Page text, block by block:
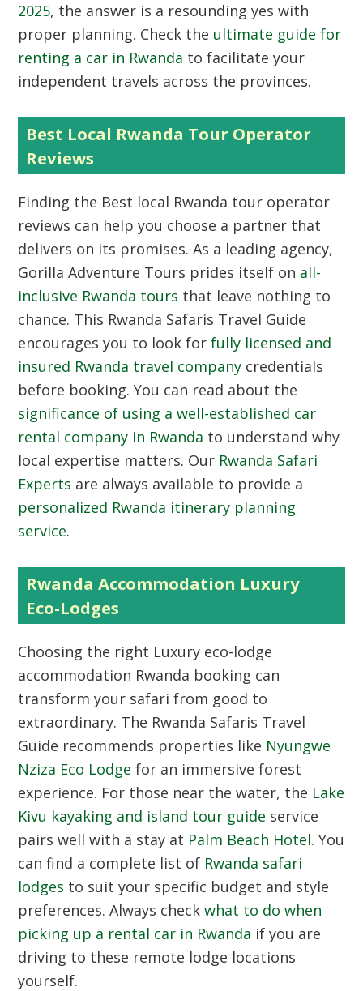
2025, the answer is a resounding yes with
proper planning. Check the ultimate guide for
renting a car in Rwanda to facilitate your
independent travels across the provinces.
Best Local Rwanda Tour Operator
Reviews
Finding the Best local Rwanda tour operator
reviews can help you choose a partner that
delivers on its promises. As a leading agency,
Gorilla Adventure Tours prides itself on all-
inclusive Rwanda tours that leave nothing to
chance. This Rwanda Safaris Travel Guide
encourages you to look forfully licensed and
insured Rwanda travel company credentials
before booking. You can read about the
significance of using a well-established car
rental company in Rwanda to understand why
local expertise matters. Our Rwanda Safari
Experts are always available to provide a
personalized Rwanda itinerary planning
service.
Rwanda Accommodation Luxury
Eco-Lodges
Choosing the right Luxury eco-lodge
accommodation Rwanda booking can
transform your safari from good to
extraordinary. The Rwanda Safaris Travel
Guide recommends properties like Nyungwe
Nziza Eco Lodge for an immersive forest
experience. For those near the water, the Lake
Kivu kayaking and island tour guide service
pairs well with a stay at Palm Beach Hotel. You
can find a complete list of Rwanda safari
lodges to suit your specific budget and style
preferences. Always checkwhat to do when
picking up a rental car in Rwanda if you are
driving to these remote lodge locations
yourself.